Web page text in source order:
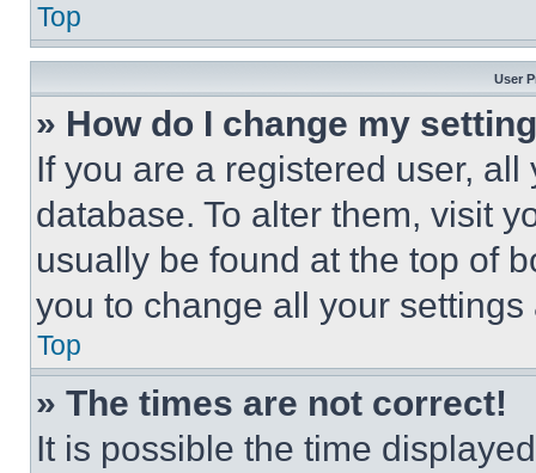
Top
User
» How do I change my
If you are a registered user,
database. To alter them, visit
usually be found at the top of
you to change all your
Top
» The times are not correct!
It is possible the time